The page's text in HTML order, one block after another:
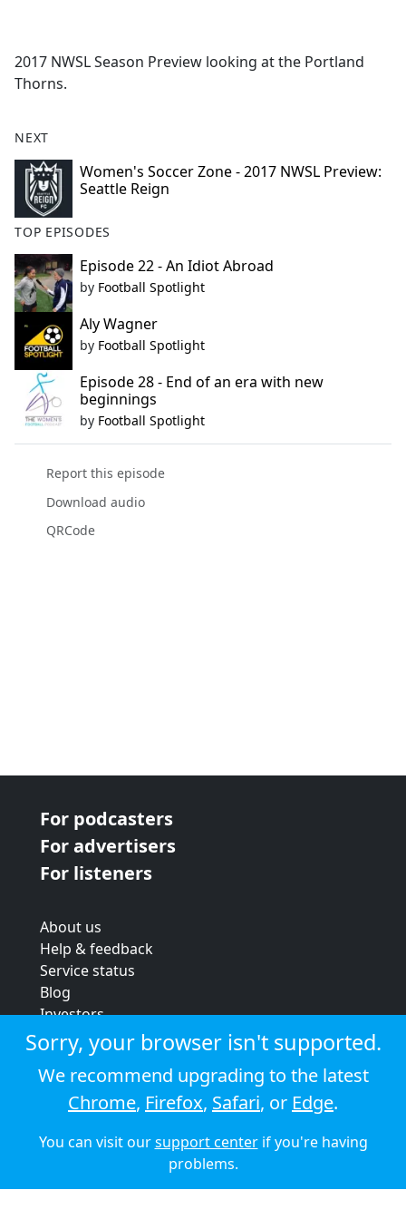
b
o
k
2017 NWSL Season Preview looking at the Portland
Thorns.
NEXT
Women's Soccer Zone - 2017 NWSL Preview:
Seattle Reign
TOP EPISODES
Episode 22 - An Idiot Abroad
by Football Spotlight
Aly Wagner
by Football Spotlight
Episode 28 - End of an era with new
beginnings
by Football Spotlight
Report this episode
Download audio
QRCode
For podcasters
For advertisers
For listeners
About us
Help & feedback
Service status
Blog
Investors
Strategic review
Terms & conditions
Privacy policy
Cookie policy
© 2026 Audioboom
Sorry, your browser isn't supported.
We recommend upgrading to the latest
Chrome, Firefox, Safari, or Edge.
You can visit oursupport centerif you're having
problems.